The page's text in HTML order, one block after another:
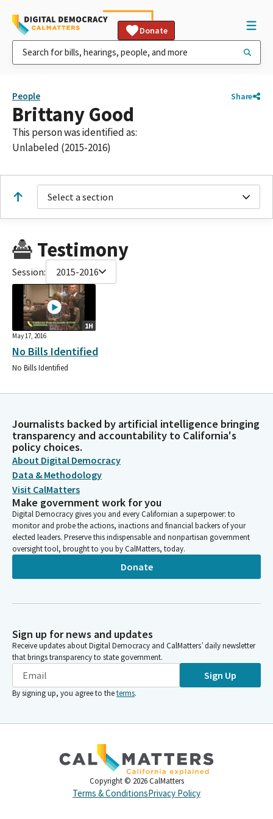
Donate
People Share
Brittany Good
This person was identified as:
Unlabeled (2015-2016)
Select a section
Testimony
Session: 2015-2016
1H
May 17, 2016
No Bills Identified
No Bills Identified
Journalists backed by artificial intelligence bringing
transparency and accountability to California's
policy choices.
About Digital Democracy
Data & Methodology
Visit CalMatters
Make government work for you
Digital Democracy gives you and every Californian a superpower: to
monitor and probe the actions, inactions and financial backers of your
elected leaders. Preserve this indispensable and nonpartisan government
oversight tool, brought to you by CalMatters, today.
Donate
Sign up for news and updates
Receive updates about Digital Democracy and CalMatters’ daily newsletter
that brings transparency to state government.
Sign Up
By signing up, you agree to theterms.
Copyright © 2026 CalMatters
Terms & ConditionsPrivacy Policy